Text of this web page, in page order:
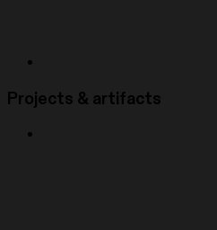
Projects & artifacts